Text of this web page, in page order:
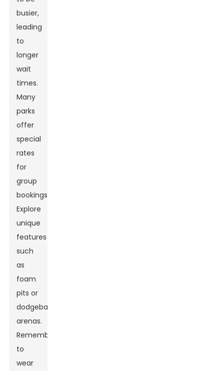
busier,
leading
to
longer
wait
times.
Many
parks
offer
special
rates
for
group
bookings.
Explore
unique
features
such
as
foam
pits or
dodgeball
arenas.
Remember
to
wear